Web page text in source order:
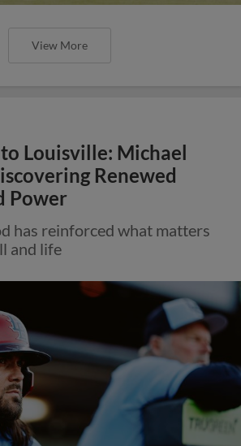
View More
Louisville: Michael
Renewed
Power
has reinforced what matters
and life